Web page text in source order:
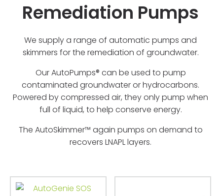
Remediation Pumps
We supply a range of automatic pumps and
skimmers for the remediation of groundwater.
Our AutoPumps® can be used to pump
contaminated groundwater or hydrocarbons.
Powered by compressed air, they only pump when
full of liquid, to help conserve energy.
The AutoSkimmer™ again pumps on demand to
recovers LNAPL layers.